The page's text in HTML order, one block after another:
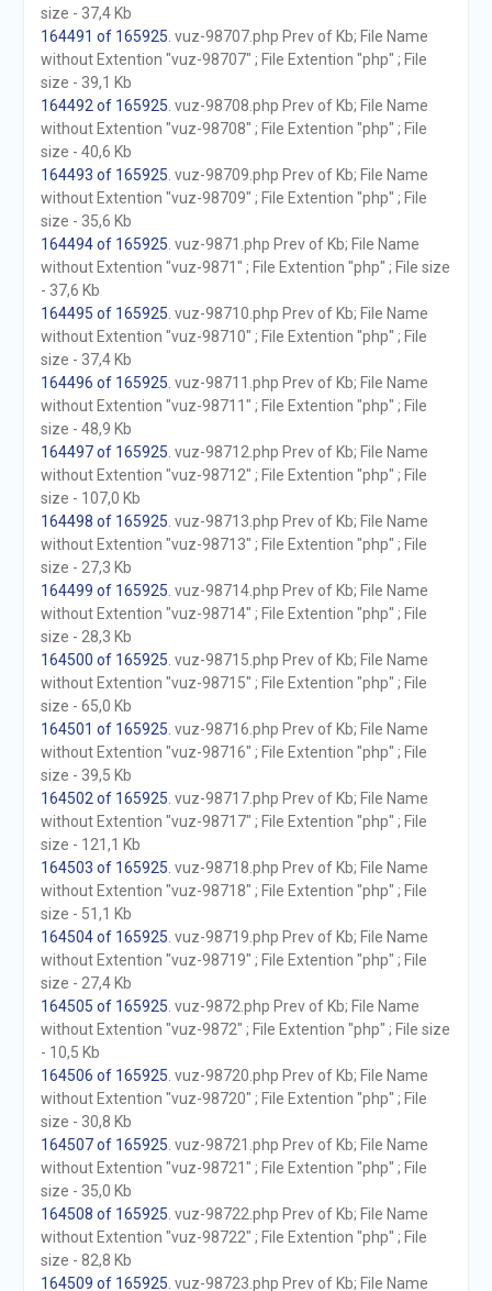
size - 37,4 Kb
164491 of 165925 . vuz-98707.php Prev of Kb; File Name
without Extention "vuz-98707" ; File Extention "php" ; File
size - 39,1 Kb
164492 of 165925 . vuz-98708.php Prev of Kb; File Name
without Extention "vuz-98708" ; File Extention "php" ; File
size - 40,6 Kb
164493 of 165925 . vuz-98709.php Prev of Kb; File Name
without Extention "vuz-98709" ; File Extention "php" ; File
size - 35,6 Kb
164494 of 165925 . vuz-9871.php Prev of Kb; File Name
without Extention "vuz-9871" ; File Extention "php" ; File size
- 37,6 Kb
164495 of 165925 . vuz-98710.php Prev of Kb; File Name
without Extention "vuz-98710" ; File Extention "php" ; File
size - 37,4 Kb
164496 of 165925 . vuz-98711.php Prev of Kb; File Name
without Extention "vuz-98711" ; File Extention "php" ; File
size - 48,9 Kb
164497 of 165925 . vuz-98712.php Prev of Kb; File Name
without Extention "vuz-98712" ; File Extention "php" ; File
size - 107,0 Kb
164498 of 165925 . vuz-98713.php Prev of Kb; File Name
without Extention "vuz-98713" ; File Extention "php" ; File
size - 27,3 Kb
164499 of 165925 . vuz-98714.php Prev of Kb; File Name
without Extention "vuz-98714" ; File Extention "php" ; File
size - 28,3 Kb
164500 of 165925 . vuz-98715.php Prev of Kb; File Name
without Extention "vuz-98715" ; File Extention "php" ; File
size - 65,0 Kb
164501 of 165925 . vuz-98716.php Prev of Kb; File Name
without Extention "vuz-98716" ; File Extention "php" ; File
size - 39,5 Kb
164502 of 165925 . vuz-98717.php Prev of Kb; File Name
without Extention "vuz-98717" ; File Extention "php" ; File
size - 121,1 Kb
164503 of 165925 . vuz-98718.php Prev of Kb; File Name
without Extention "vuz-98718" ; File Extention "php" ; File
size - 51,1 Kb
164504 of 165925 . vuz-98719.php Prev of Kb; File Name
without Extention "vuz-98719" ; File Extention "php" ; File
size - 27,4 Kb
164505 of 165925 . vuz-9872.php Prev of Kb; File Name
without Extention "vuz-9872" ; File Extention "php" ; File size
- 10,5 Kb
164506 of 165925 . vuz-98720.php Prev of Kb; File Name
without Extention "vuz-98720" ; File Extention "php" ; File
size - 30,8 Kb
164507 of 165925 . vuz-98721.php Prev of Kb; File Name
without Extention "vuz-98721" ; File Extention "php" ; File
size - 35,0 Kb
164508 of 165925 . vuz-98722.php Prev of Kb; File Name
without Extention "vuz-98722" ; File Extention "php" ; File
size - 82,8 Kb
164509 of 165925 . vuz-98723.php Prev of Kb; File Name